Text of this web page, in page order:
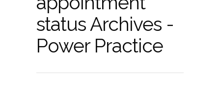
status Archives -
Power Practice